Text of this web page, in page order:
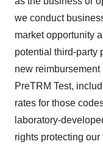
we conduct
market opportunity
potential third-party
new
PreTRM Test,
rates for those
laboratory-
rights protecting